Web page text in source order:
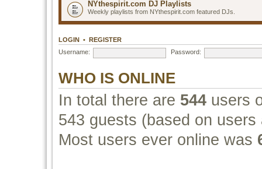
NYthespirit.com DJ Playlists
Weekly playlists from NYthespirit.com featured DJs.
LOGIN • REGISTER
Username:
Password:
WHO IS ONLINE
In total there are 544 users
543 guests (based on
Most users ever online was